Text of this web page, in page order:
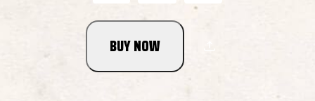
quantity
BUY NOW